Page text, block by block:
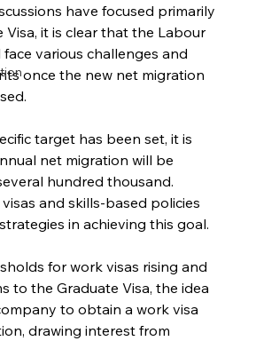
have focused primarily
Visa, it is clear that the Labour
various challenges and
once the new net migration
target has been set, it is
net migration will be
hundred thousand.
and skills-based policies
in achieving this goal.
for work visas rising and
to the Graduate Visa, the idea
to obtain a work visa
drawing interest from